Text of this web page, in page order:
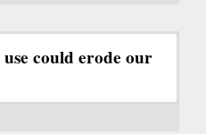
could erode our